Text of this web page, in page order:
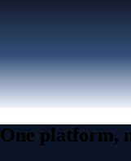
One platform,